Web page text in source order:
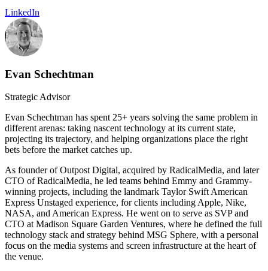
LinkedIn
Evan Schechtman
Strategic Advisor
Evan Schechtman has spent 25+ years solving the same problem in
different arenas: taking nascent technology at its current state,
projecting its trajectory, and helping organizations place the right
bets before the market catches up.
As founder of Outpost Digital, acquired by RadicalMedia, and later
CTO of RadicalMedia, he led teams behind Emmy and Grammy-
winning projects, including the landmark Taylor Swift American
Express Unstaged experience, for clients including Apple, Nike,
NASA, and American Express. He went on to serve as SVP and
CTO at Madison Square Garden Ventures, where he defined the full
technology stack and strategy behind MSG Sphere, with a personal
focus on the media systems and screen infrastructure at the heart of
the venue.